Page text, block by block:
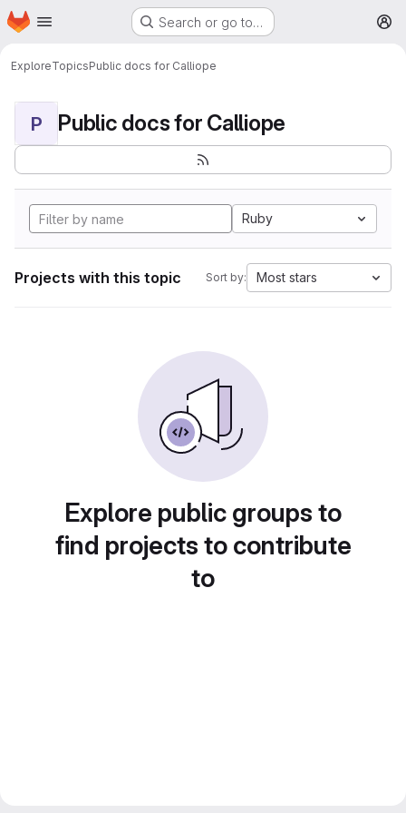
Skip to main content
Homepage Search or go to…
ExploreTopicsPublic docs for Calliope
P Public docs for Calliope
Ruby
Projects with this topic Sort by: Most stars
Explore public groups to
find projects to contribute
to